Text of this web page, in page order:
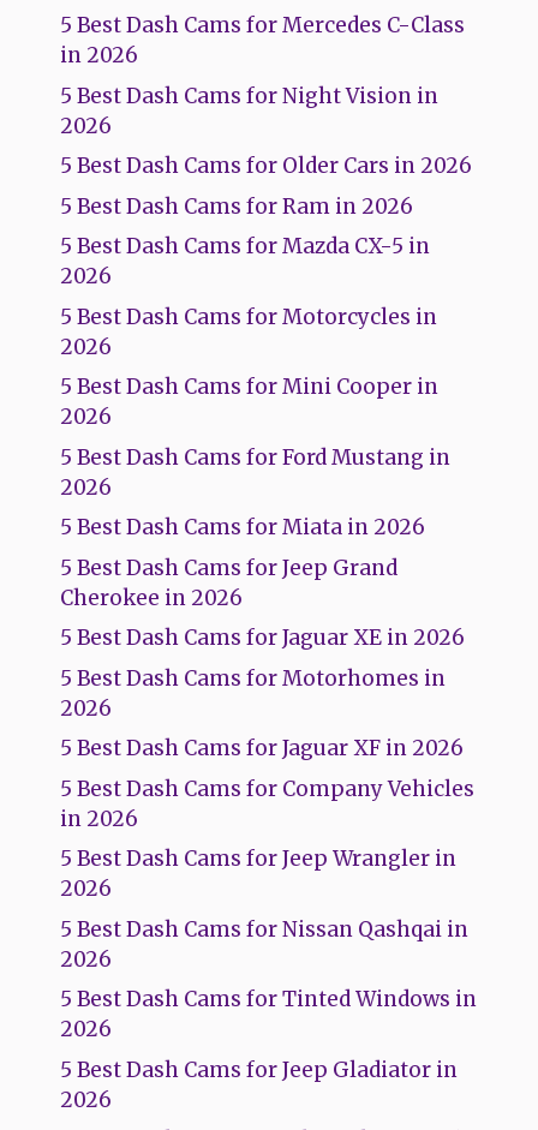
5 Best Dash Cams for Mercedes C-Class
in 2026
5 Best Dash Cams for Night Vision in
2026
5 Best Dash Cams for Older Cars in 2026
5 Best Dash Cams for Ram in 2026
5 Best Dash Cams for Mazda CX-5 in
2026
5 Best Dash Cams for Motorcycles in
2026
5 Best Dash Cams for Mini Cooper in
2026
5 Best Dash Cams for Ford Mustang in
2026
5 Best Dash Cams for Miata in 2026
5 Best Dash Cams for Jeep Grand
Cherokee in 2026
5 Best Dash Cams for Jaguar XE in 2026
5 Best Dash Cams for Motorhomes in
2026
5 Best Dash Cams for Jaguar XF in 2026
5 Best Dash Cams for Company Vehicles
in 2026
5 Best Dash Cams for Jeep Wrangler in
2026
5 Best Dash Cams for Nissan Qashqai in
2026
5 Best Dash Cams for Tinted Windows in
2026
5 Best Dash Cams for Jeep Gladiator in
2026